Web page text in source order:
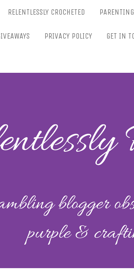
RELENTLESSLY CROCHETED
PRIVACY POLICY GET IN